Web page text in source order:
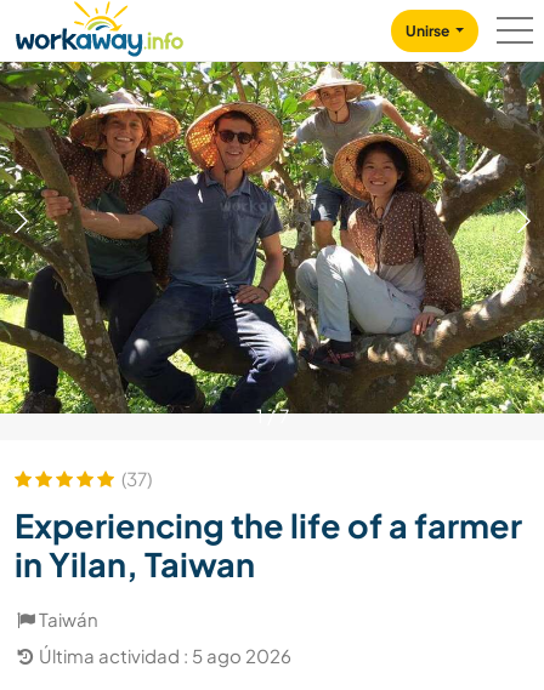
CONTENT
MAIN NAVIGATION
Unirse
1/7
(37)
Experiencing the life of a farmer
in Yilan, Taiwan
Taiwán
Última actividad : 5 ago 2026